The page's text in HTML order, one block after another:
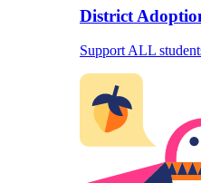
District
Support ALL